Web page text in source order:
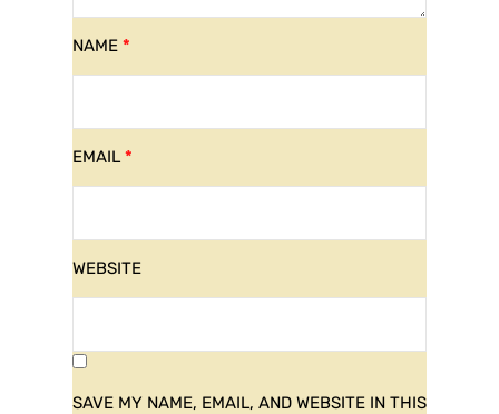
NAME *
EMAIL*
WEBSITE
SAVE MY NAME, EMAIL, AND WEBSITE IN THIS